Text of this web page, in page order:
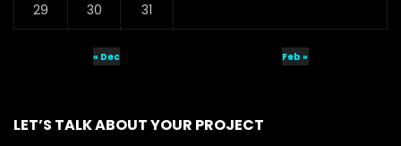
29
30 31
« Dec Feb »
LET’S TALK ABOUT YOUR PROJECT